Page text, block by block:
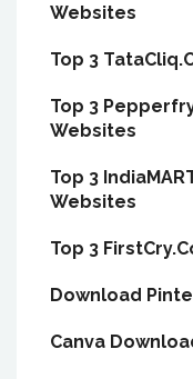
Websites
Top 3
Top 3
Websites
Top 3
Websites
Top 3
Download
Canva